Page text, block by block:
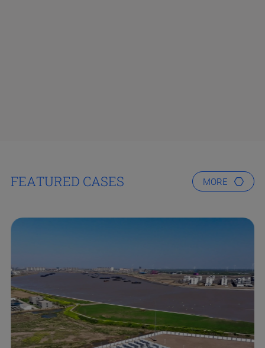
FEATURED CASES MORE